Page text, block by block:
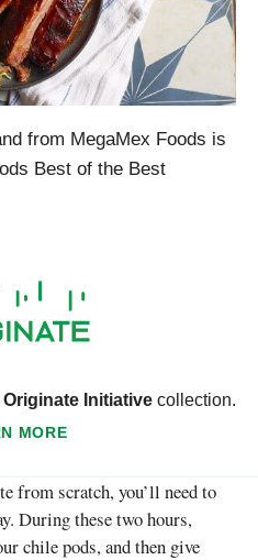
from MegaMex Foods is
Best of the Best
Originate Initiative collection.
MORE
from scratch, you’ll need to
During these two hours,
chile pods, and then give